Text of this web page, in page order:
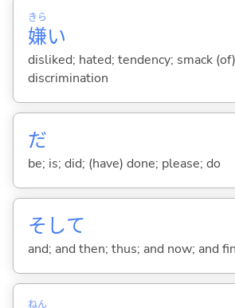
嫌
きら
い
disliked; hated; tendency; smack
discrimination
だ
be; is; did; (have) done; please; do
そして
and; and then; thus; and now; and
ねん